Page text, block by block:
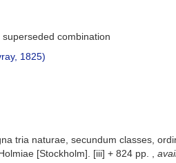
superseded combination
1825)
tria naturae, secundum classes,
[Stockholm]. [iii] + 824 pp.
,